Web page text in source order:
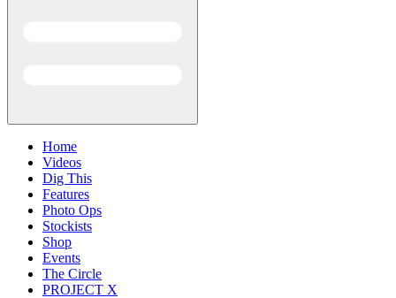
Home
Videos
Dig This
Features
Photo Ops
Stockists
Shop
Events
The Circle
PROJECT X